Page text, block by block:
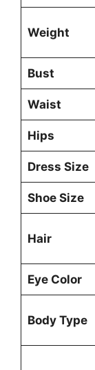
Weight
Bust
Waist
Hips
Dress Size
Shoe Size
Hair
Eye Color
Body Type